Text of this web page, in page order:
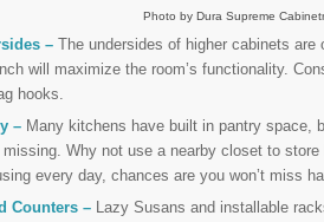
Photo by Dura Supreme
– The undersides of higher cabinets
will maximize the room’s functionality.
hooks.
– Many kitchens have built in pantry space,
Why not use a nearby closet to
every day, chances are you won’t miss
Counters – Lazy Susans and installable